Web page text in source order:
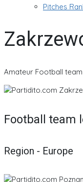
Pitches
Amateur Football
Football team
Region - Europe